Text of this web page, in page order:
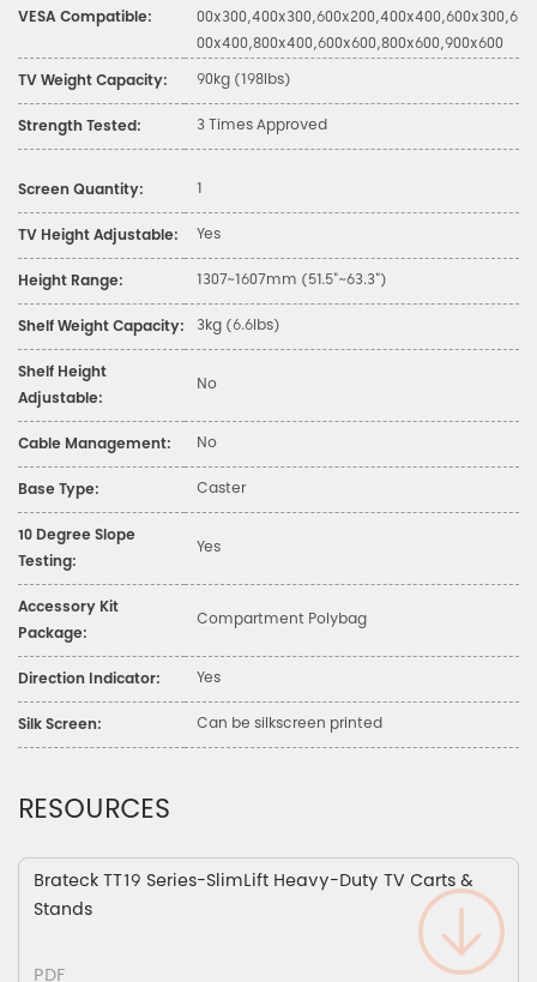
VESA Compatible:
00x300,400x300,600x200,400x400,600x300,6
00x400,800x400,600x600,800x600,900x600
TV Weight Capacity: 90kg (198lbs)
Strength Tested: 3 Times Approved
Screen Quantity: 1
TV Height Adjustable: Yes
Height Range: 1307~1607mm (51.5"~63.3")
Shelf Weight Capacity: 3kg (6.6lbs)
Shelf Height
Adjustable:
No
Cable Management: No
Base Type: Caster
10 Degree Slope
Testing:
Yes
Accessory Kit
Package:
Compartment Polybag
Direction Indicator: Yes
Silk Screen: Can be silkscreen printed
RESOURCES
Brateck TT19 Series-SlimLift Heavy-Duty TV Carts &
Stands
PDF